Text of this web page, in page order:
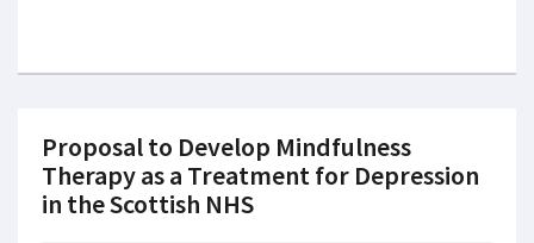
Proposal to Develop Mindfulness
Therapy as a Treatment for Depression
in the Scottish NHS